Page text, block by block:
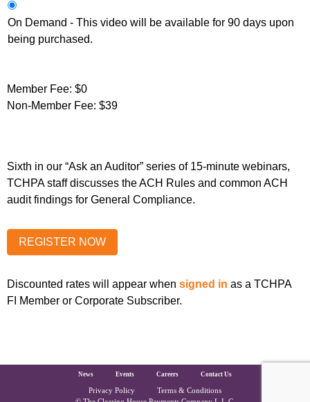
On Demand - This video will be available for 90 days upon
being purchased.
Member Fee: $0
Non-Member Fee: $39
Sixth in our “Ask an Auditor” series of 15-minute webinars,
TCHPA staff discusses the ACH Rules and common ACH
audit findings for General Compliance.
Discounted rates will appear when signed in as a TCHPA
FI Member or Corporate Subscriber.
The Clearing House Site Footer
News Events Careers Contact Us
Privacy Policy Terms & Conditions